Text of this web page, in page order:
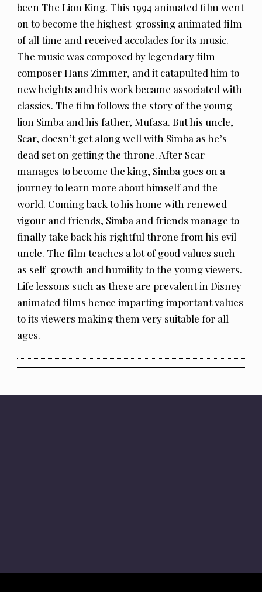
been The Lion King. This 1994 animated film went
on to become the highest-grossing animated film
of all time and received accolades for its music.
The music was composed by legendary film
composer Hans Zimmer, and it catapulted him to
new heights and his work became associated with
classics. The film follows the story of the young
lion Simba and his father, Mufasa. But his uncle,
Scar, doesn’t get along well with Simba as he’s
dead set on getting the throne. After Scar
manages to become the king, Simba goes on a
journey to learn more about himself and the
world. Coming back to his home with renewed
vigour and friends, Simba and friends manage to
finally take back his rightful throne from his evil
uncle. The film teaches a lot of good values such
as self-growth and humility to the young viewers.
Life lessons such as these are prevalent in Disney
animated films hence imparting important values
to its viewers making them very suitable for all
ages.